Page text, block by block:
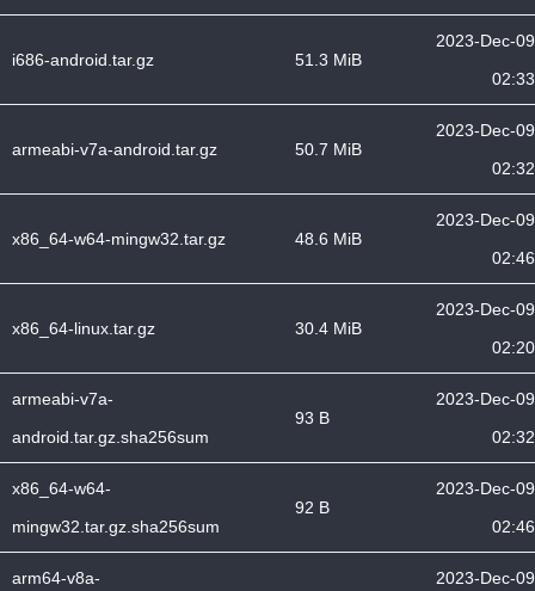
i686-android.tar.gz 51.3 MiB
2023-Dec-09
02:33
armeabi-v7a-android.tar.gz 50.7 MiB
2023-Dec-09
02:32
x86_64-w64-mingw32.tar.gz 48.6 MiB
2023-Dec-09
02:46
x86_64-linux.tar.gz 30.4 MiB
2023-Dec-09
02:20
armeabi-v7a-
android.tar.gz.sha256sum
93 B
2023-Dec-09
02:32
x86_64-w64-
mingw32.tar.gz.sha256sum
92 B
2023-Dec-09
02:46
arm64-v8a-
2023-Dec-09